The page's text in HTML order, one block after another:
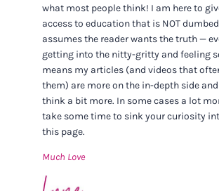
what most people think! I am here to
access to education that is NOT
assumes the reader wants the truth —
getting into the nitty-gritty and feeling
means my articles (and videos that
them) are more on the in-depth side
think a bit more. In some cases a lot
take some time to sink your curiosity
this page.
Much Love